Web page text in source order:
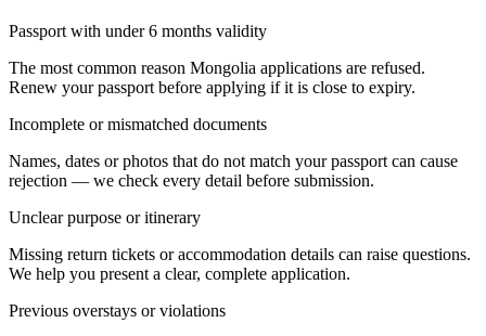
Passport with under 6 months validity
The most common reason Mongolia applications are refused.
Renew your passport before applying if it is close to expiry.
Incomplete or mismatched documents
Names, dates or photos that do not match your passport can cause
rejection — we check every detail before submission.
Unclear purpose or itinerary
Missing return tickets or accommodation details can raise questions.
We help you present a clear, complete application.
Previous overstays or violations